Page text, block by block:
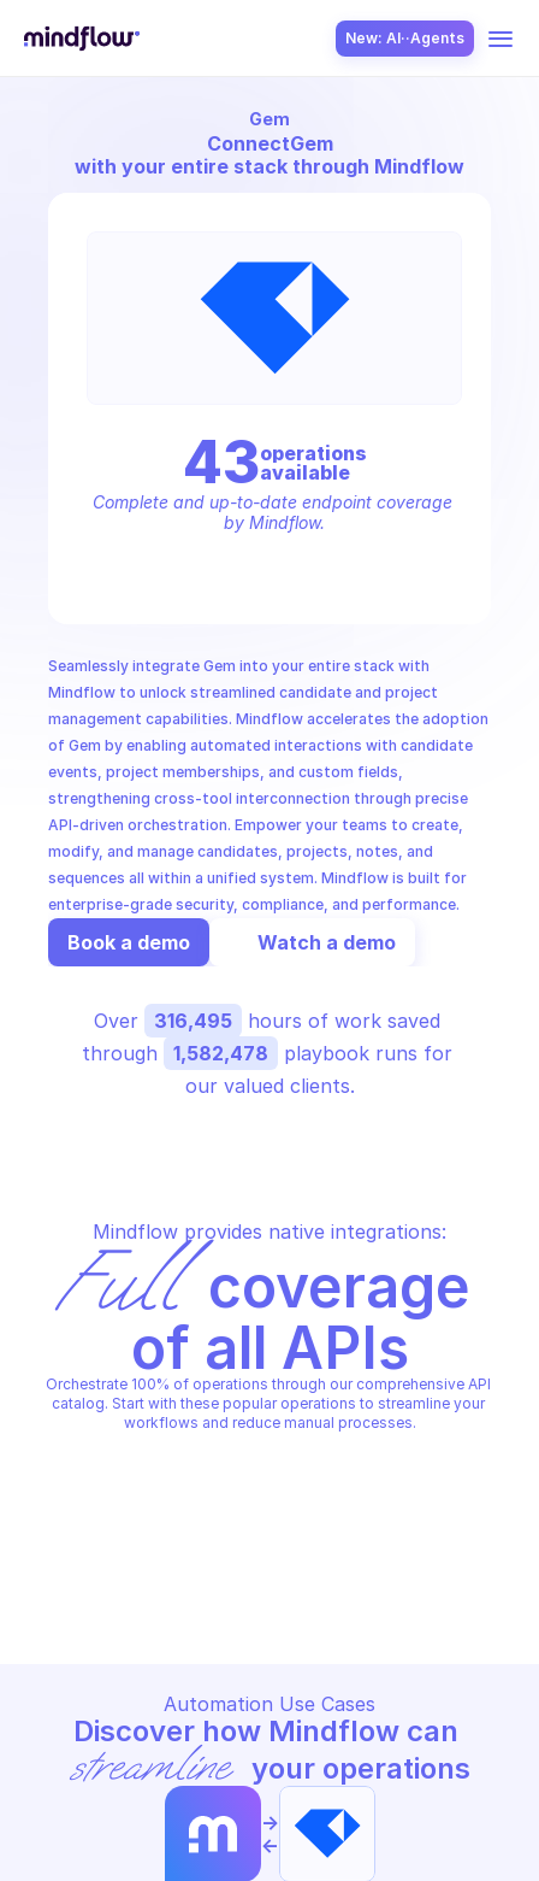
New: AI··Agents
MSSP
Gem
ConnectGem
with your entire stack through Mindflow
Seamlessly integrate Gem into your entire stack with
Mindflow to unlock streamlined candidate and project
management capabilities. Mindflow accelerates the adoption
of Gem by enabling automated interactions with candidate
events, project memberships, and custom fields,
strengthening cross-tool interconnection through precise
API-driven orchestration. Empower your teams to create,
modify, and manage candidates, projects, notes, and
sequences all within a unified system. Mindflow is built for
enterprise-grade security, compliance, and performance.
Book a demo Watch a demo
43operations
available
Complete and up-to-date endpoint coverage
by Mindflow.
Over 316,495
hours of work saved
through
1,582,478
playbook runs for
our valued clients.
Mindflow provides native integrations:
Full coverage
of all APIs
Orchestrate 100% of operations through our comprehensive API
catalog. Start with these popular operations to streamline your
workflows and reduce manual processes.
Automation Use Cases
streamline your operations
->
<-